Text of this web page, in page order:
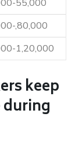
55,000
,80,000
1,20,000
keep
during